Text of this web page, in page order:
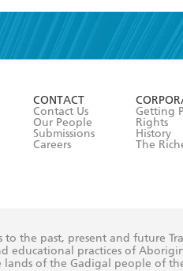
the
Terms and Conditions
CONTACT
Contact Us
Our People
Submissions
Careers
Getting
Rights
History
The
to the past, present and future
practices of
lands of the Gadigal people of